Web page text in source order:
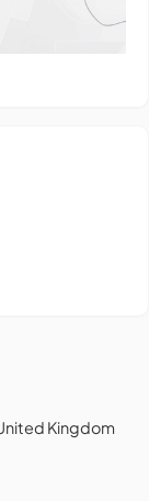
Kingdom